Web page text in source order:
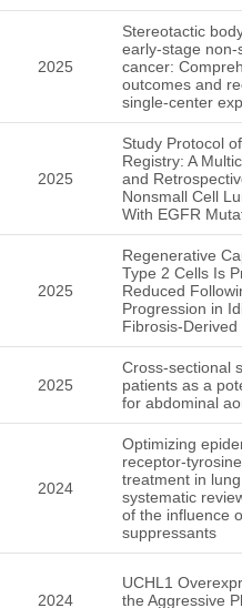
2025
Stereotactic
early‑stage
cancer:
outcomes and
single‑center
2025
Study Protocol
Registry: A
and
Nonsmall Cell
With EGFR
2025
Regenerative
Type 2 Cells Is
Reduced
Progression in
Fibrosis-
2025
Cross-sectional
patients as a
for abdominal
2024
Optimizing
receptor-
treatment in
systematic
of the influence
suppressants
2024
UCHL1
the Aggressive